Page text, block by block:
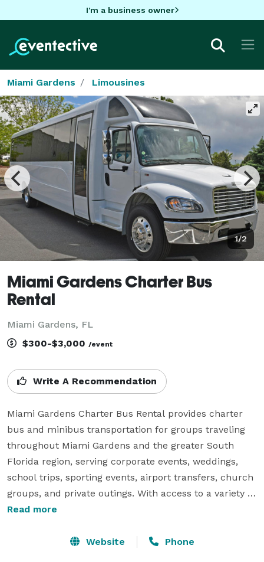
I'm a business owner
Miami Gardens Limousines
1/2
Miami Gardens Charter Bus
Rental
Miami Gardens, FL
$300-$3,000 /event
Write A Recommendation
Miami Gardens Charter Bus Rental provides charter
bus and minibus transportation for groups traveling
throughout Miami Gardens and the greater South
Florida region, serving corporate events, weddings,
school trips, sporting events, airport transfers, church
groups, and private outings. With access to a variety of
vehicle sizes, modern amenities, and flexible rental
comfortable and reliable transportation for both local
Read more
Website Phone